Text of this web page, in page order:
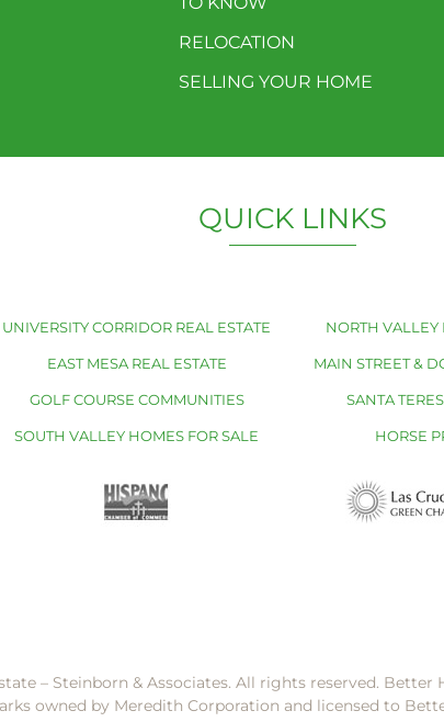
RELOCATION
SELLING YOUR HOME
QUICK LINKS
UNIVERSITY CORRIDOR REAL ESTATE
EAST MESA REAL ESTATE
GOLF COURSE COMMUNITIES
SOUTH VALLEY HOMES FOR SALE
NORTH VALLEY
MAIN STREET &
SANTA
HORSE
– Steinborn & Associates. All rights reserved.
owned by Meredith Corporation and licensed to